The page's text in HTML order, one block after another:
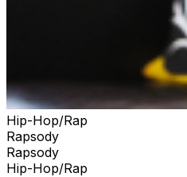
Hip-Hop/Rap
Rapsody
Rapsody
Hip-Hop/Rap